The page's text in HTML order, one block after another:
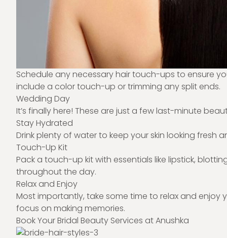
Schedule any necessary hair touch-ups to ensure
include a color touch-up or trimming any split ends.
Wedding Day
It’s finally here! These are just a few last-minute
Stay Hydrated
Drink plenty of water to keep your skin looking fresh
Touch-Up Kit
Pack a touch-up kit with essentials like lipstick,
throughout the day.
Relax and Enjoy
Most importantly, take some time to relax and
focus on making memories.
Book Your Bridal Beauty Services at Anushka